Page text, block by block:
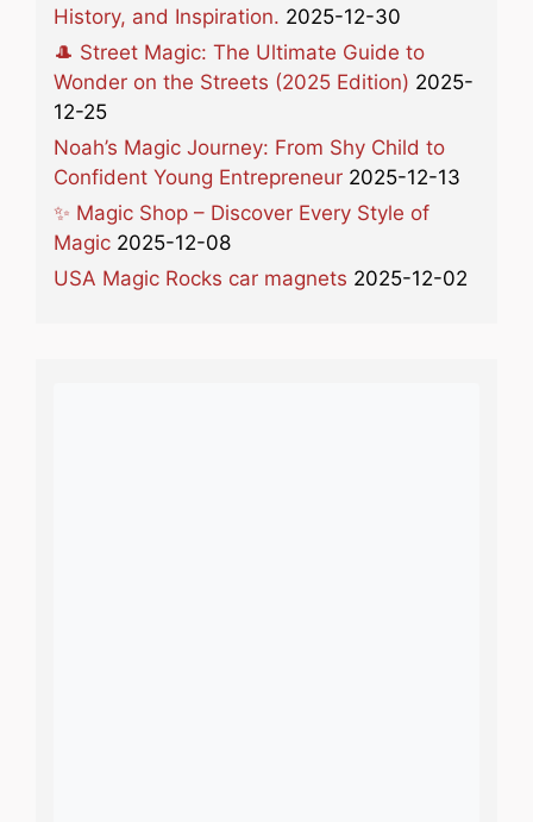
History, and Inspiration. 2025-12-30
🎩 Street Magic: The Ultimate Guide to
Wonder on the Streets (2025 Edition) 2025-
12-25
Noah’s Magic Journey: From Shy Child to
Confident Young Entrepreneur 2025-12-13
✨ Magic Shop – Discover Every Style of
Magic 2025-12-08
USA Magic Rocks car magnets 2025-12-02